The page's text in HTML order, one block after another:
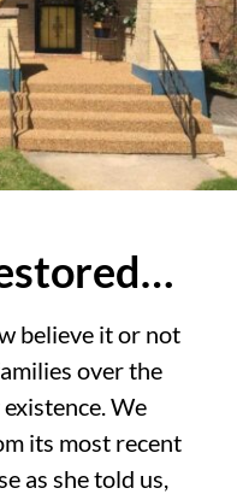
believe it or not
over the
We
its most recent
as she told us,